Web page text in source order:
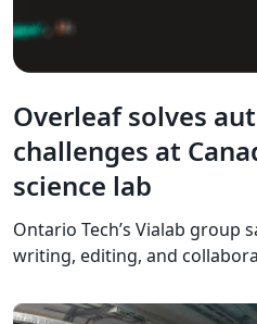
Overleaf solves
challenges at
science lab
Ontario Tech’s Vialab group
writing, editing, and